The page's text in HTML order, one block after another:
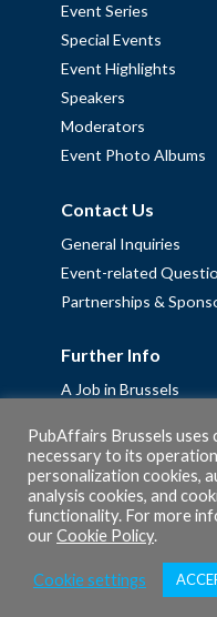
Event Series
Special Events
Event Highlights
Speakers
Moderators
Event Photo Albums
Contact Us
General Inquiries
Event-related
Partnerships &
Further Info
A Job in Brussels
Fellowships
Privacy Policy
Cookie Policy
PubAffairs Brussels
necessary to its
personalization cookies,
analysis cookies, and
functionality. For more
ourCookie Policy.
Cookie settings